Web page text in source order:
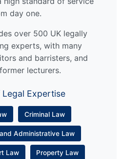
day one.
over 500 UK legally
experts, with many
and barristers, and
lecturers.
Legal Expertise
Criminal Law
Administrative Law
Law Property Law